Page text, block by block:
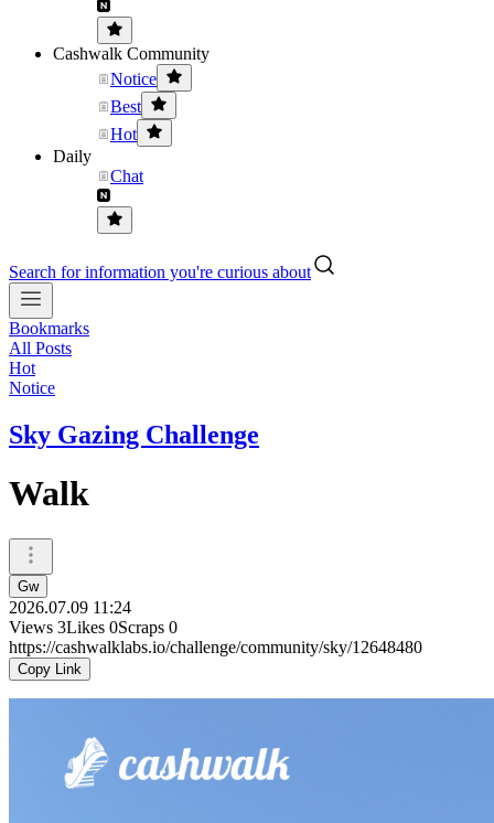
Cashwalk Community
Notice
Best
Hot
Daily
Chat
Search for information you're curious about
Bookmarks
All Posts
Hot
Notice
Sky Gazing Challenge
Walk
Gw
2026.07.09 11:24
Views 3Likes 0Scraps 0
https://cashwalklabs.io/challenge/community/sky/12648480
Copy Link